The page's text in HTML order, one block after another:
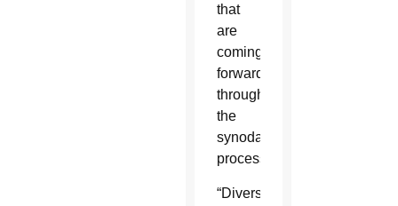
that
are
coming
forward”
through
the
synodal
process.
“Diversity